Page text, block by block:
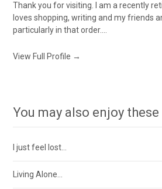
Thank you for visiting. I am a recently
loves shopping, writing and my friends
particularly in that order....
View Full Profile →
You may also enjoy
I just feel lost…
Living Alone…